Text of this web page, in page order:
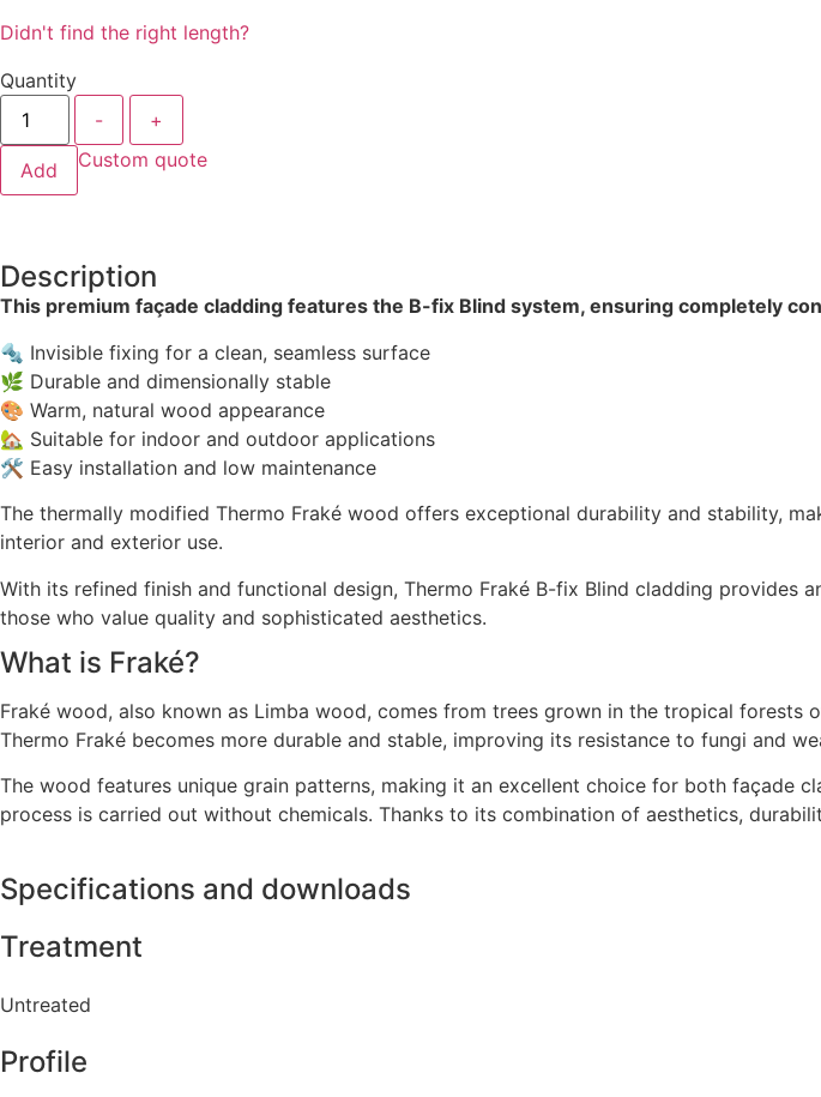
Didn't find the right length?
Quantity
-
+
Add Custom quote
Description
This premium façade cladding features the B-fix Blind system, ensuring completely
🔩 Invisible fixing for a clean, seamless surface
🌿 Durable and dimensionally stable
🎨 Warm, natural wood appearance
🏡 Suitable for indoor and outdoor applications
🛠 Easy installation and low maintenance
The thermally modified Thermo Fraké wood offers exceptional durability and stability,
interior and exterior use.
With its refined finish and functional design, Thermo Fraké B-fix Blind cladding
those who value quality and sophisticated aesthetics.
What is Fraké?
Fraké wood, also known as Limba wood, comes from trees grown in the tropical
Thermo Fraké becomes more durable and stable, improving its resistance to fungi and
The wood features unique grain patterns, making it an excellent choice for both façade
process is carried out without chemicals. Thanks to its combination of aesthetics,
Specifications and downloads
Treatment
Untreated
Profile